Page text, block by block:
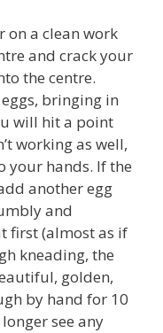
on a clean work
and crack your
the centre.
bringing in
will hit a point
working as well,
your hands. If the
another egg
and
first (almost as if
kneading, the
golden,
by hand for 10
see any